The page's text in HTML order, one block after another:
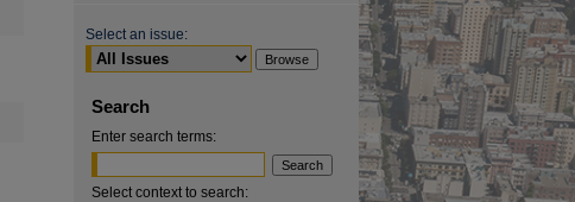
Select an issue:
Search
Enter search terms:
Select context to search: